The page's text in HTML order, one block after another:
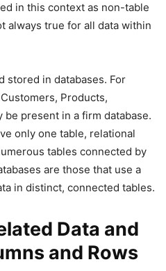
in this context as non-table
always true for all data within
stored in databases. For
Products,
be present in a firm database.
only one table, relational
tables connected by
are those that use a
in distinct, connected tables.
Data and
and Rows